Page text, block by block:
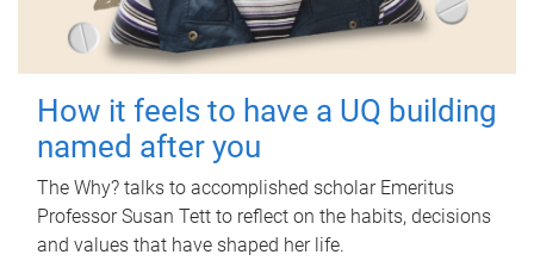
How it feels to have a UQ building
named after you
The Why? talks to accomplished scholar Emeritus
Professor Susan Tett to reflect on the habits, decisions
and values that have shaped her life.